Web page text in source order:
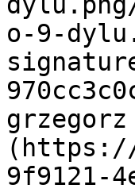
o-9-
9f9121-